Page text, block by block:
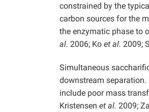
constrained by the
carbon sources for the
the enzymatic phase to
al. 2006; Ko et al. 2009;
Simultaneous
downstream
include poor mass
Kristensen et al. 2009;